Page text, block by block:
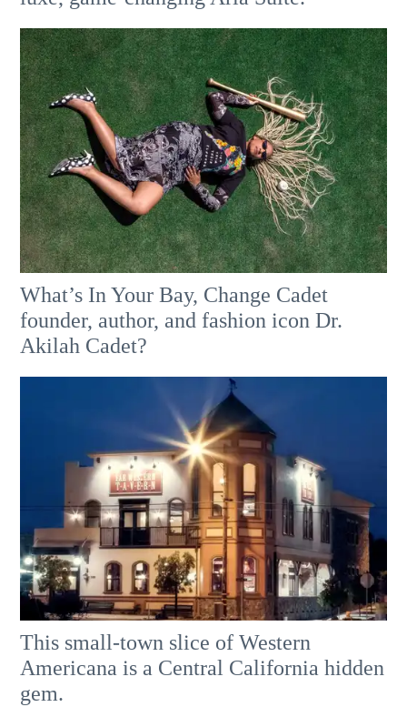
What’s In Your Bay, Change Cadet
founder, author, and fashion icon Dr.
Akilah Cadet?
This small-town slice of Western
Americana is a Central California hidden
gem.